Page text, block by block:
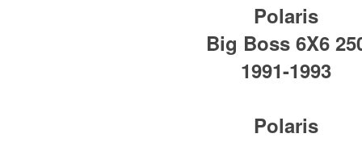
Polaris
Big Boss 6X6
1991-1993
Polaris